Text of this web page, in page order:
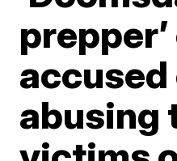
abusing